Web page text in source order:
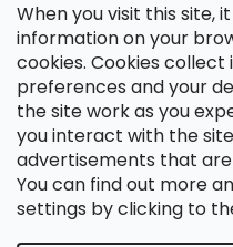
When you visit this site,
information on your
cookies. Cookies
preferences and your
the site work as you
you interact with the
advertisements that
You can find out more
settings by clicking to
Contact
shop @jablonex.com
+420 774 431 432